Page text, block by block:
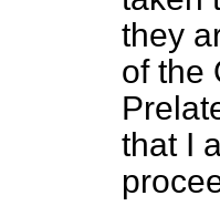
they
of the
that I